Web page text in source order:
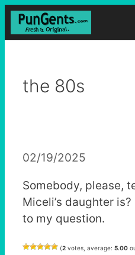
Skip
the 80s
02/19/2025
Somebody, please,
Miceli’s daughter is?
to my question.
(2 votes, average: 5.00